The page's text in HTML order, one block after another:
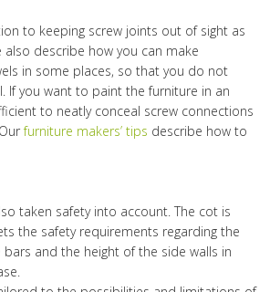
to keeping screw joints out of sight as
also describe how you can make
in some places, so that you do not
If you want to paint the furniture in an
to neatly conceal screw connections
furniture makers’ tips describe how to
taken safety into account. The cot is
the safety requirements regarding the
and the height of the side walls in